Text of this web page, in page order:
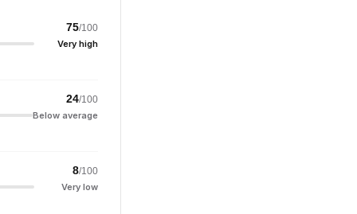
75/100
Very high
24/100
Below average
8/100
Very low